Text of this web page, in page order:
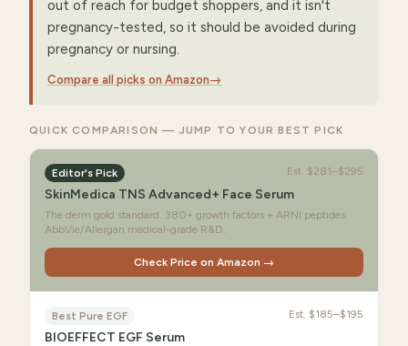
out of reach for budget shoppers, and it isn't
pregnancy-tested, so it should be avoided during
pregnancy or nursing.
Compare all picks on Amazon→
QUICK COMPARISON — JUMP TO YOUR BEST PICK
Editor's Pick Est. $281–$295
SkinMedica TNS Advanced+ Face Serum
The derm gold standard. 380+ growth factors + ARNI peptides.
AbbVie/Allergan medical-grade R&D.
Check Price on Amazon →
Best Pure EGF Est. $185–$195
BIOEFFECT EGF Serum